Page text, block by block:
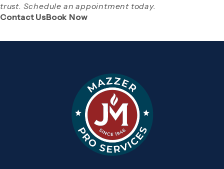
trust. Schedule an appointment today.
Contact Us(Opens page in a new tab)
Book Now(Opens page in a new tab)